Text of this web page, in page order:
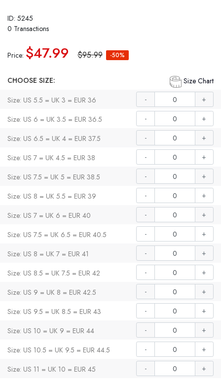
ID: 5245
0 Transactions
Price: $47.99 $95.99 -50%
Size Chart
CHOOSE SIZE:
Size: US 5.5 = UK 3 = EUR 36
- +
Size: US 6 = UK 3.5 = EUR 36.5 - +
Size: US 6.5 = UK 4 = EUR 37.5 - +
Size: US 7 = UK 4.5 = EUR 38 - +
Size: US 7.5 = UK 5 = EUR 38.5 - +
Size: US 8 = UK 5.5 = EUR 39 - +
Size: US 7 = UK 6 = EUR 40 - +
Size: US 7.5 = UK 6.5 = EUR 40.5 - +
Size: US 8 = UK 7 = EUR 41 - +
Size: US 8.5 = UK 7.5 = EUR 42 - +
Size: US 9 = UK 8 = EUR 42.5 - +
Size: US 9.5 = UK 8.5 = EUR 43 - +
Size: US 10 = UK 9 = EUR 44 - +
Size: US 10.5 = UK 9.5 = EUR 44.5 - +
Size: US 11 = UK 10 = EUR 45 - +